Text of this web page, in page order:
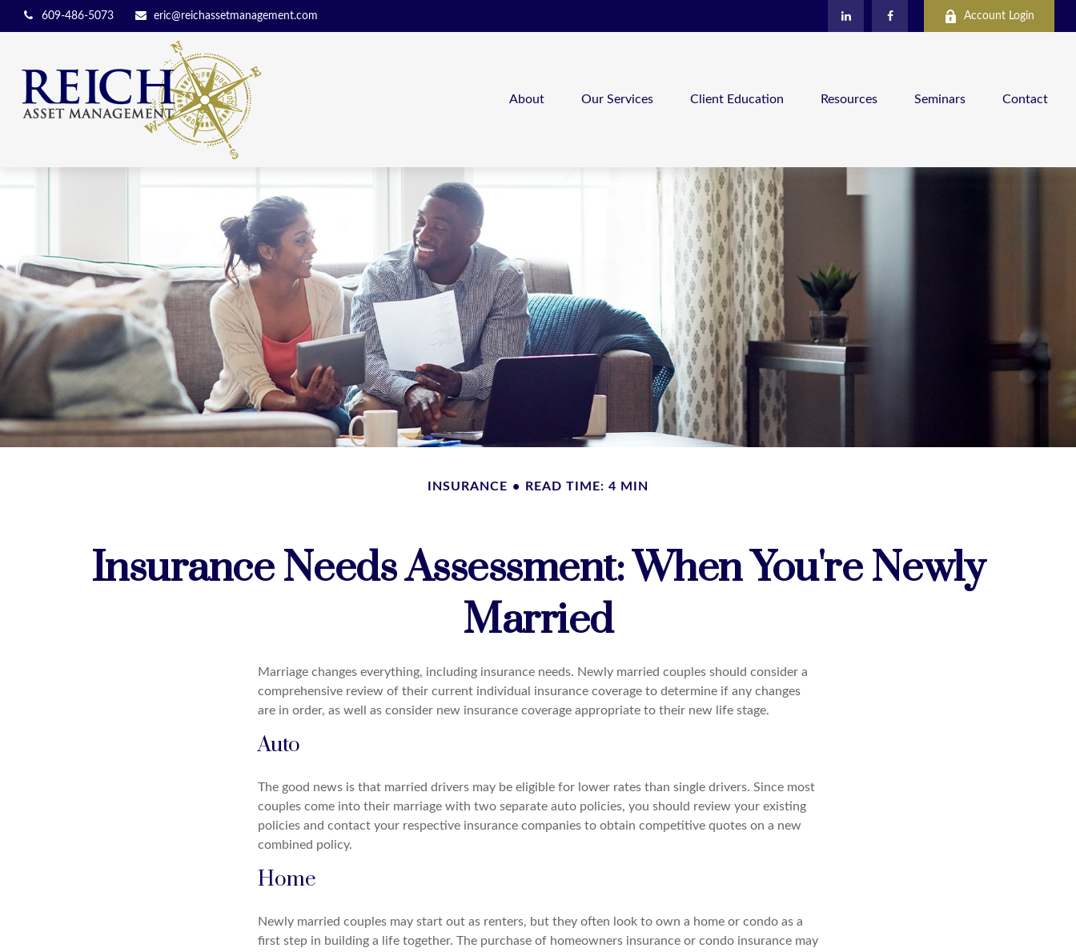
609-486-5073 eric@reichassetmanagement.com Account Login
About Our Services Client Education Resources Seminars Contact
INSURANCE READ TIME: 4 MIN
Insurance Needs Assessment: When You're Newly
Married
Marriage changes everything, including insurance needs. Newly married couples should consider a
comprehensive review of their current individual insurance coverage to determine if any changes
are in order, as well as consider new insurance coverage appropriate to their new life stage.
Auto
The good news is that married drivers may be eligible for lower rates than single drivers. Since most
couples come into their marriage with two separate auto policies, you should review your existing
policies and contact your respective insurance companies to obtain competitive quotes on a new
combined policy.
Home
Newly married couples may start out as renters, but they often look to own a home or condo as a
first step in building a life together. The purchase of homeowners insurance or condo insurance may